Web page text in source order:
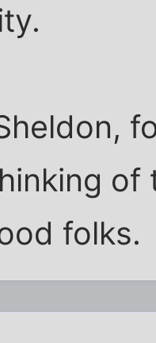
of
folks.